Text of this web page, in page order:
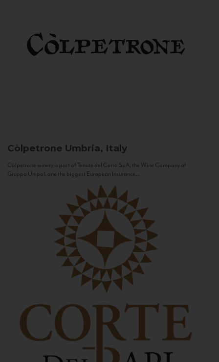
Còlpetrone Umbria, Italy
Còlpetrone winery is part of Tenute del Cerro SpA, the Wine Company of
Gruppo Unipol, one the biggest European Insurance...